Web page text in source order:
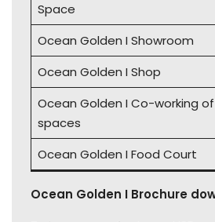
Space
Ocean Golden I Showroom
Ocean Golden I Shop
Ocean Golden I Co-working
spaces
Ocean Golden I Food Court
Ocean Golden I Brochure